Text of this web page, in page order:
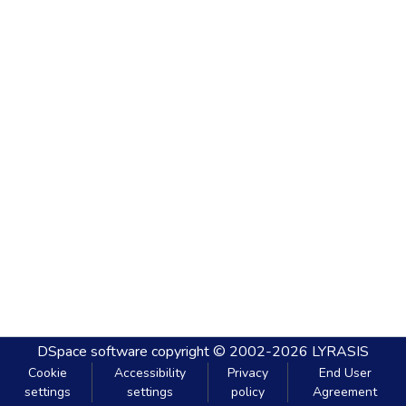
DSpace software copyright © 2002-2026 LYRASIS
Cookie
settings
Accessibility
settings
Privacy
policy
End User
Agreement